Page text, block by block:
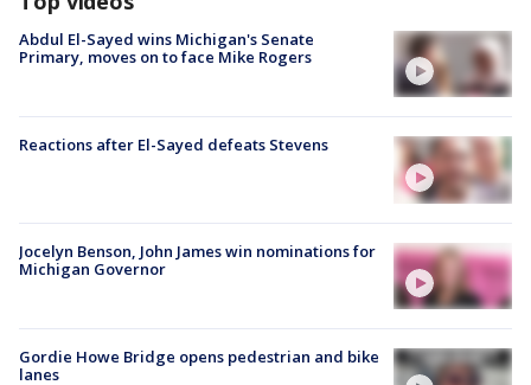
Abdul El-Sayed wins Michigan's Senate
Primary, moves on to face Mike Rogers
Reactions after El-Sayed defeats Stevens
Jocelyn Benson, John James win nominations for
Michigan Governor
Gordie Howe Bridge opens pedestrian and bike
lanes